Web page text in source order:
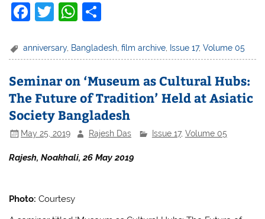
F
c
b
o
o
k
T
itt
W
at
A
p
p
ar
anniversary, Bangladesh ,film archive Issue 17,Volume 05
Seminar on ‘Museum as Cultural Hubs:
The Future of Tradition’ Held at Asiatic
Society Bangladesh
May 25, 2019 Rajesh Das Issue 17, Volume 05
Rajesh, Noakhali, 26 May 2019
Photo: Courtesy